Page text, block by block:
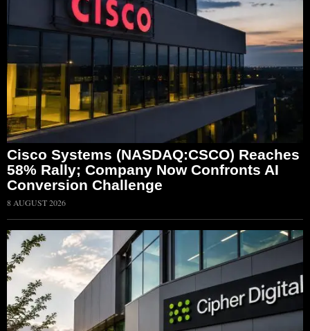
Cisco Systems (NASDAQ:CSCO) Reaches
58% Rally; Company Now Confronts AI
Conversion Challenge
8 AUGUST 2026